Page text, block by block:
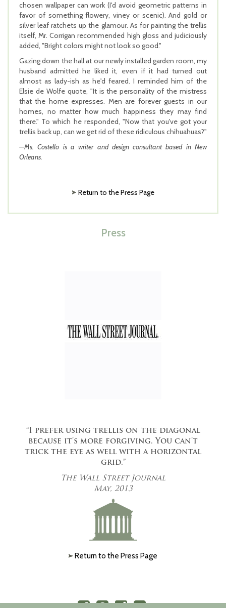
chosen wallpaper can work (I'd avoid geometric patterns in
favor of something flowery, viney or scenic). And gold or
silver leaf ratchets up the glamour. As for painting the trellis
itself, Mr. Corrigan recommended high gloss and judiciously
added, "Bright colors might not look so good."
Gazing down the hall at our newly installed garden room, my
husband admitted he liked it, even if it had turned out
almost as lady-ish as he'd feared. I reminded him of the
Elsie de Wolfe quote, "It is the personality of the mistress
that the home expresses. Men are forever guests in our
homes, no matter how much happiness they may find
there." To which he responded, "Now that you've got your
trellis back up, can we get rid of these ridiculous chihuahuas?"
—Ms. Costello is a writer and design consultant based in New
Orleans.
Return to the Press Page
Press
“I prefer using trellis on the diagonal
because it's more forgiving. You can't
trick the eye as well with a horizontal
grid.”
The Wall Street Journal
May, 2013
Return to the Press Page